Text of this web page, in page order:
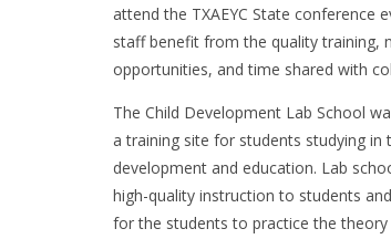
attend the TXAEYC State conference
staff benefit from the quality training,
opportunities, and time shared with
The Child Development Lab School
a training site for students studying in
development and education. Lab
high-quality instruction to students
for the students to practice the theory